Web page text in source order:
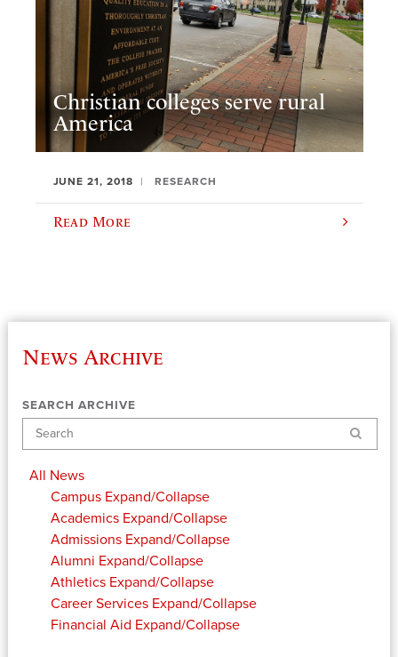
Christian colleges serve rural
America
JUNE 21, 2018 RESEARCH
Read More
News Archive
SEARCH ARCHIVE
Search
All News
Campus Expand/Collapse
Academics Expand/Collapse
Admissions Expand/Collapse
Alumni Expand/Collapse
Athletics Expand/Collapse
Career Services Expand/Collapse
Financial Aid Expand/Collapse